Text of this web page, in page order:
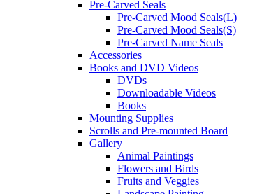
Pre-Carved Seals
Pre-Carved Mood Seals(L)
Pre-Carved Mood Seals(S)
Pre-Carved Name Seals
Accessories
Books and DVD Videos
DVDs
Downloadable Videos
Books
Mounting Supplies
Scrolls and Pre-mounted Board
Gallery
Animal Paintings
Flowers and Birds
Fruits and Veggies